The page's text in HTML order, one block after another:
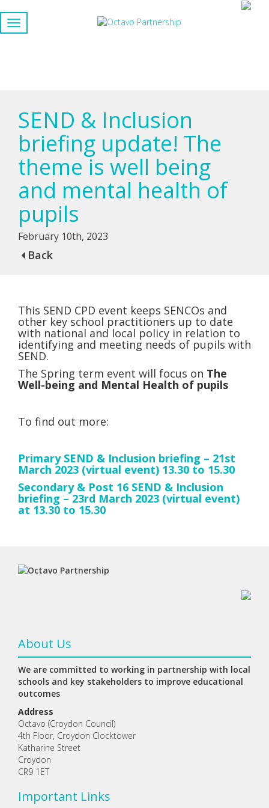
SEND & Inclusion
briefing update! The
theme is well being
and mental health of
pupils
February 10th, 2023
Back
This SEND CPD event keeps SENCOs and
other key school practitioners up to date
with national and local policy in relation to
identifying and meeting needs of pupils with
SEND.
The Spring term event will focus on The
Well-being and Mental Health of pupils
To find out more:
Primary SEND & Inclusion briefing – 21st
March 2023 (virtual event) 13.30 to 15.30
Secondary & Post 16 SEND & Inclusion
briefing – 23rd March 2023 (virtual event)
at 13.30 to 15.30
About Us
We are committed to working in partnership with local
schools and key stakeholders to improve educational
outcomes
Address
Octavo (Croydon Council)
4th Floor, Croydon Clocktower
Katharine Street
Croydon
CR9 1ET
Important Links